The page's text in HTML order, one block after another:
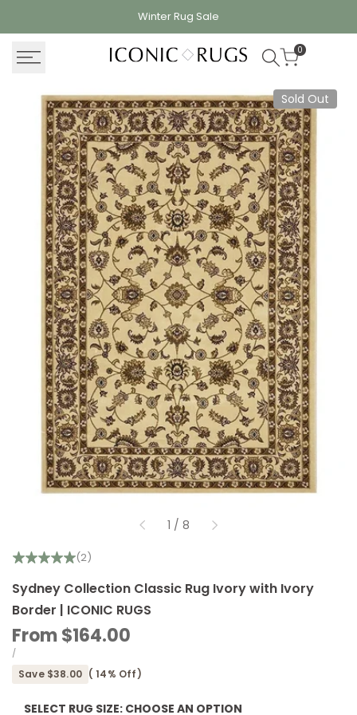
Winter Rug Sale
0
Sold Out
1 / of
8
(2)
Sydney Collection Classic Rug Ivory with Ivory
Border | ICONIC RUGS
Sale
price
From$164.00
UNIT
PRICE
/PER
Save $38.00 ( 14% Off)
SELECT RUG SIZE: CHOOSE AN OPTION